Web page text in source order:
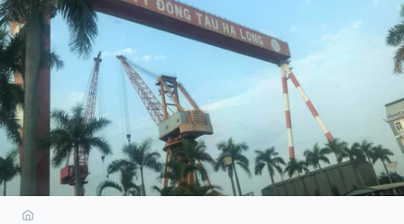
BUILD OCCUPATIONAL HEALTH